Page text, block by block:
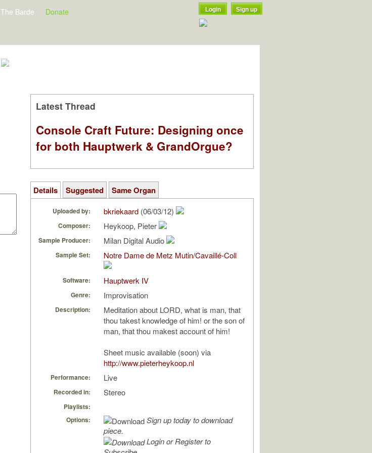
The Barde Donate Login Sign up
Latest Thread
Console Craft Future: Designing once
for both Hauptwerk & GrandOrgue?
Details Suggested Same Organ
Uploaded by: bkriekaard (06/03/12)
Composer: Heykoop, Pieter
Sample Producer: Milan Digital Audio
Sample Set: Notre Dame de Metz Mutin/Cavaillé-Coll
Software: Hauptwerk IV
Genre: Improvisation
Description:
Meditation about LORD, what is man, that
thou takest knowledge of him! or the son of
man, that thou makest account of him!
Sheet music available (soon) via
http://www.pieterheykoop.nl
Performance: Live
Recorded in: Stereo
Playlists:
Options:
Sign up today to download
piece.
Login or Register to